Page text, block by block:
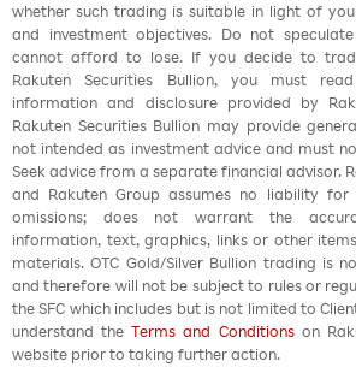
whether such trading is suitable in light of
and investment objectives. Do not
cannot afford to lose. If you decide to
Rakuten Securities Bullion, you must
information and disclosure provided by
Rakuten Securities Bullion may provide
not intended as investment advice and must
Seek advice from a separate financial advisor.
and Rakuten Group assumes no liability for
omissions; does not warrant the
information, text, graphics, links or other
materials. OTC Gold/Silver Bullion trading is
and therefore will not be subject to rules or
the SFC which includes but is not limited to
understand theTerms and Conditionson
website prior to taking further action.